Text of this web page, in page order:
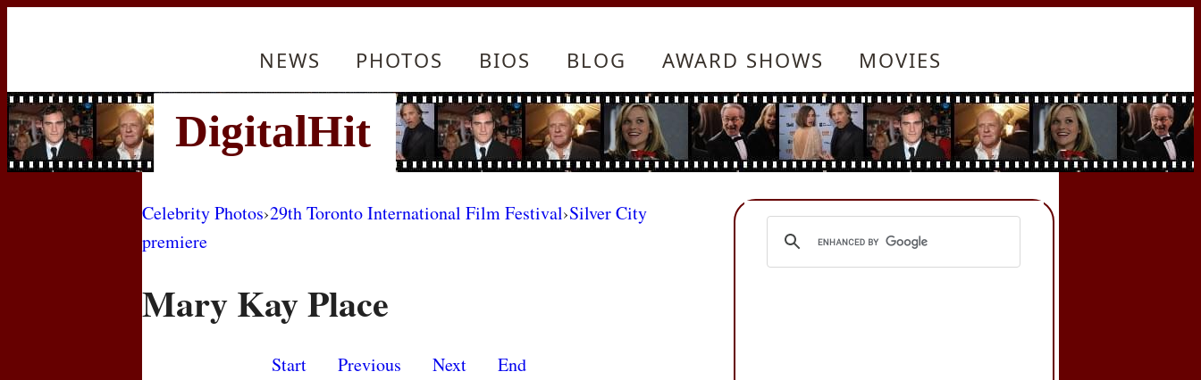
NEWS PHOTOS BIOS BLOG AWARD SHOWS MOVIES
Celebrity Photos›29th Toronto International Film Festival›Silver City
premiere
Mary Kay Place
Start Previous Next
End